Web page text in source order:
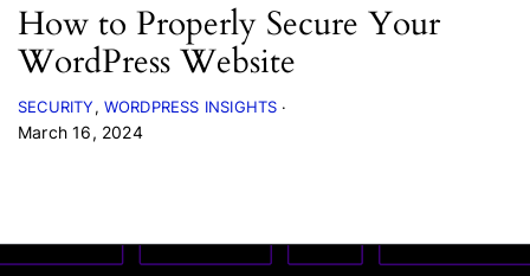
How to Properly Secure Your
WordPress Website
SECURITY WORDPRESS INSIGHTS
March 16, 2024